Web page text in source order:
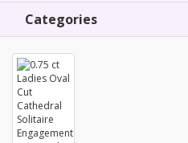
Categories